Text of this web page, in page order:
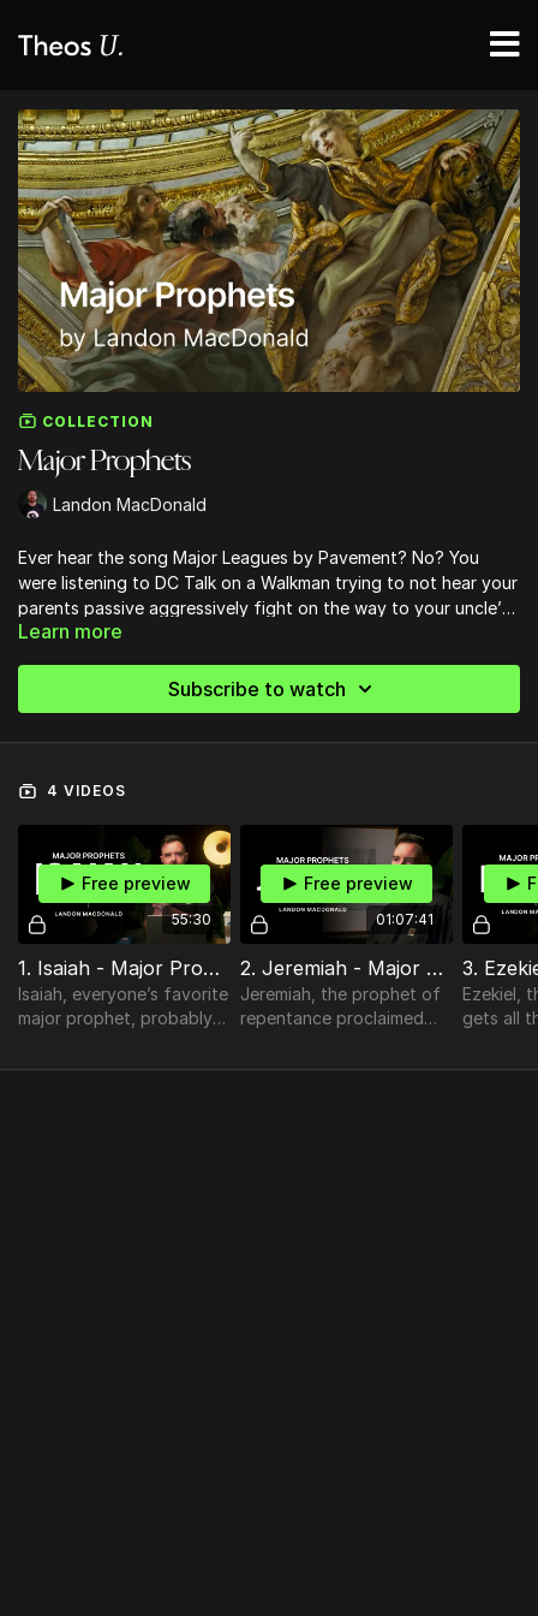
COLLECTION
Major Prophets
Landon MacDonald
Ever hear the song Major Leagues by Pavement? No? You
were listening to DC Talk on a Walkman trying to not hear your
parents passive aggressively fight on the way to your uncle’s
cabin? Well no worries, because that song has nothing to do
to see the Major Themes of redemption,
repentance, rejection, returning, and revelation.
Learn more
Subscribe to watch
4 VIDEOS
55:30
Free preview
1. Isaiah - Major Prophets
Isaiah, everyone’s favorite
major prophet, probably
negative and most
01:07:41
Free preview
2. Jeremiah - Major Prophets
Jeremiah, the prophet of
repentance proclaimed
story in the book of
Ezekiel,
gets all
wasn’t a